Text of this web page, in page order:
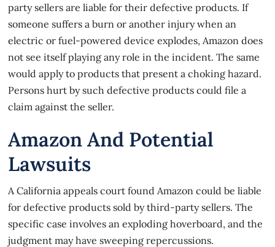
party sellers are liable for their defective products. If
someone suffers a burn or another injury when an
electric or fuel-powered device explodes, Amazon does
not see itself playing any role in the incident. The same
would apply to products that present a choking hazard.
Persons hurt by such defective products could file a
claim against the seller.
Amazon And Potential
Lawsuits
A California appeals court found Amazon could be liable
for defective products sold by third-party sellers. The
specific case involves an exploding hoverboard, and the
judgment may have sweeping repercussions.